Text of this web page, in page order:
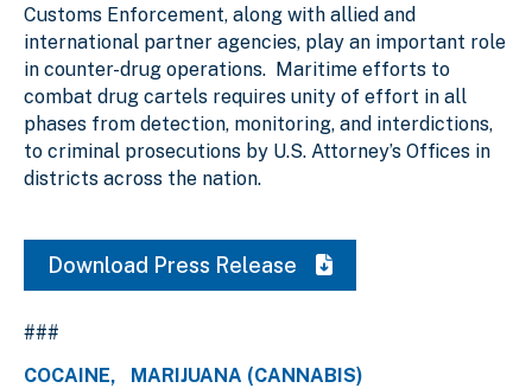
Customs Enforcement, along with allied and
international partner agencies, play an important role
in counter-drug operations. Maritime efforts to
combat drug cartels requires unity of effort in all
phases from detection, monitoring, and interdictions,
to criminal prosecutions by U.S. Attorney’s Offices in
districts across the nation.
Download Press Release
###
COCAINE
MARIJUANA (CANNABIS)